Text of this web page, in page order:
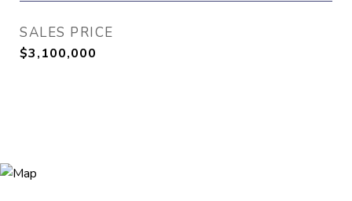
SALES PRICE
$3,100,000